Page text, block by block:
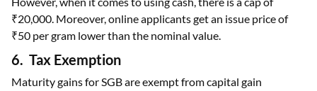
₹20,000. Moreover, online applicants get an issue price of
₹50 per gram lower than the nominal value.
6. Tax Exemption
Maturity gains for SGB are exempt from capital gain